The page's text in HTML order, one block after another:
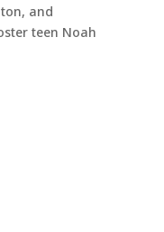
and
teen Noah